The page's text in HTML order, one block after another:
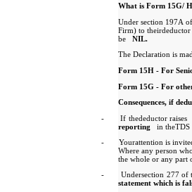
What is Form 15G/
Under section 197A
Firm) to
be
NIL.
The Declaration is
Form 15H - For
Form 15G - For
Consequences, if
- If thedeductor raises
reporting
in theTDS
-
Yourattention is
Where any person
the whole or any part
-
Undersection 277 of
statement which is